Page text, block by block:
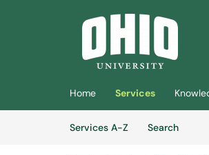
Home Services
Services A-Z
Search